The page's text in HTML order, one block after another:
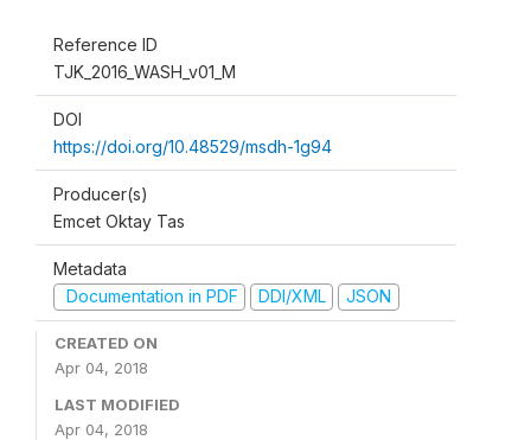
Reference ID
TJK_2016_WASH_v01_M
DOI
https://doi.org/10.48529/msdh-1g94
Producer(s)
Emcet Oktay Tas
Metadata
Documentation in PDF
DDI/XML JSON
CREATED ON
Apr 04, 2018
LAST MODIFIED
Apr 04, 2018